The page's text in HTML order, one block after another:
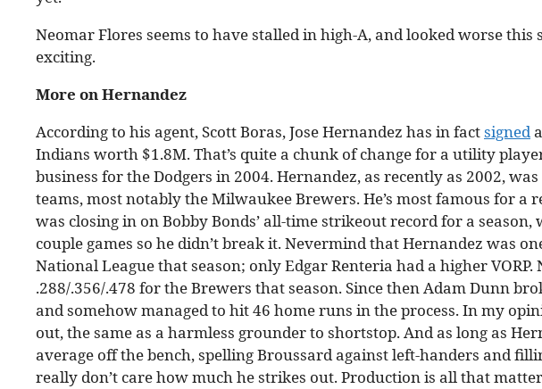
Neomar Flores seems to have stalled in high-A, and looked worse this
exciting.
More on Hernandez
According to his agent, Scott Boras, Jose Hernandez has in factsigned
Indians worth $1.8M. That’s quite a chunk of change for a utility
business for the Dodgers in 2004. Hernandez, as recently as 2002,
teams, most notably the Milwaukee Brewers. He’s most famous for a
was closing in on Bobby Bonds’ all-time strikeout record for a
couple games so he didn’t break it. Nevermind that Hernandez was
National League that season; only Edgar Renteria had a higher
.288/.356/.478 for the Brewers that season. Since then Adam Dunn
and somehow managed to hit 46 home runs in the process. In my
out, the same as a harmless grounder to shortstop. And as long as
average off the bench, spelling Broussard against left-handers and
really don’t care how much he strikes out. Production is all that